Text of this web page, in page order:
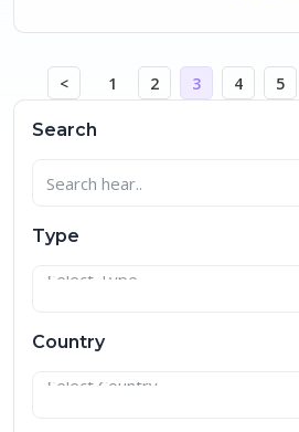
< 1 2 3 4 5
Search
Type
Country